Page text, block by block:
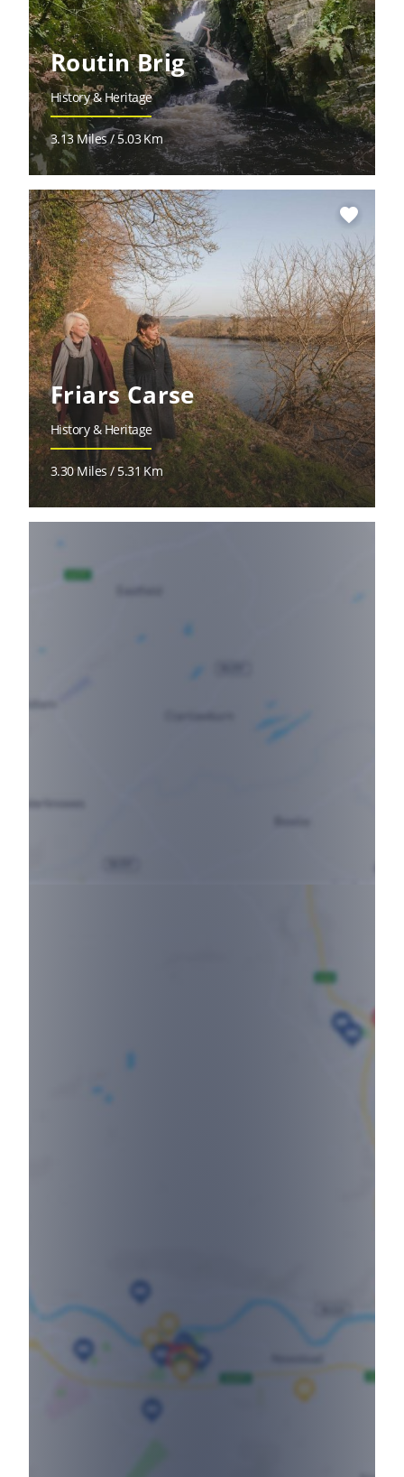
Routin Brig
History & Heritage
3.13 Miles / 5.03 Km
favorite
Friars Carse
History & Heritage
3.30 Miles / 5.31 Km